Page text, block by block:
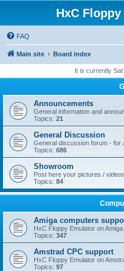
HxC
FAQ
Main site Board index
It is currently
Announcements
General information and
Topics: 21
General Discussion
General discussion forum - for
Topics: 686
Showroom
Post here your pictures /
Topics: 84
Amiga computers
HxC Floppy Emulator on
Topics: 347
Amstrad CPC support
HxC Floppy Emulator on
Topics: 97